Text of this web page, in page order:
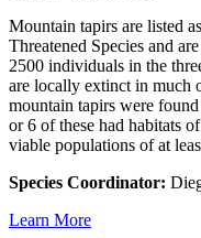
Mountain tapirs are listed
Threatened Species and
2500 individuals in the
are locally extinct in much
mountain tapirs were
or 6 of these had habitats
viable populations of at
Species Coordinator:
Learn More